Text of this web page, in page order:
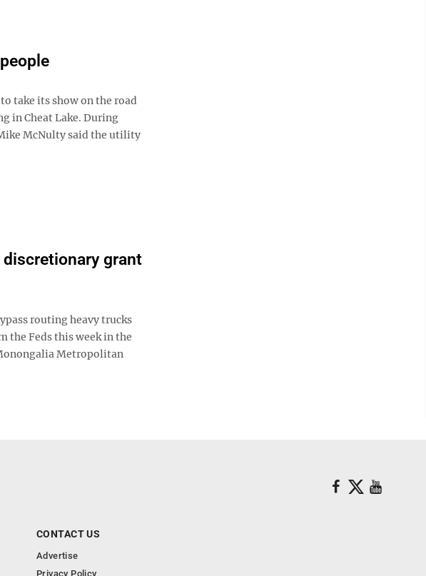
take its show on the road
in Cheat Lake. During
McNulty said the utility
discretionary grant
routing heavy trucks
the Feds this week in the
Metropolitan
CONTACT US
Advertise
Privacy Policy